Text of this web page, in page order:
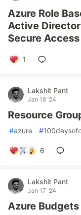
Azure Role
Active
Secure
1
Lakshit Pant
Jan 18 '24
Resource
#azure #
6
Lakshit Pant
Jan 17 '24
Azure